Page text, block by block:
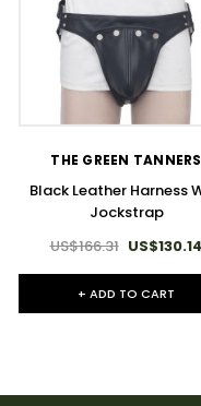
THE GREEN TANNERS
Black Leather Harness
Jockstrap
US$166.31 US$130.14
+ ADD TO CART